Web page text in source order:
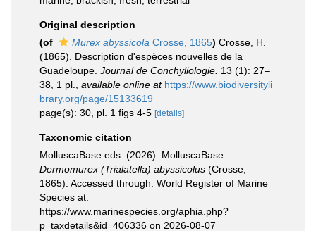
Original description
(of
Murex abyssicola Crosse, 1865) Crosse, H.
(1865). Description d'espèces nouvelles de la
Guadeloupe. Journal de Conchyliologie. 13 (1): 27–
38, 1 pl.
available online at https://www.biodiversityli
brary.org/page/15133619
page(s): 30, pl. 1 figs 4-5 [details]
Taxonomic citation
MolluscaBase eds. (2026). MolluscaBase.
Dermomurex (Trialatella) abyssicolus (Crosse,
1865). Accessed through: World Register of Marine
Species at:
https://www.marinespecies.org/aphia.php?
p=taxdetails&id=406336 on 2026-08-07